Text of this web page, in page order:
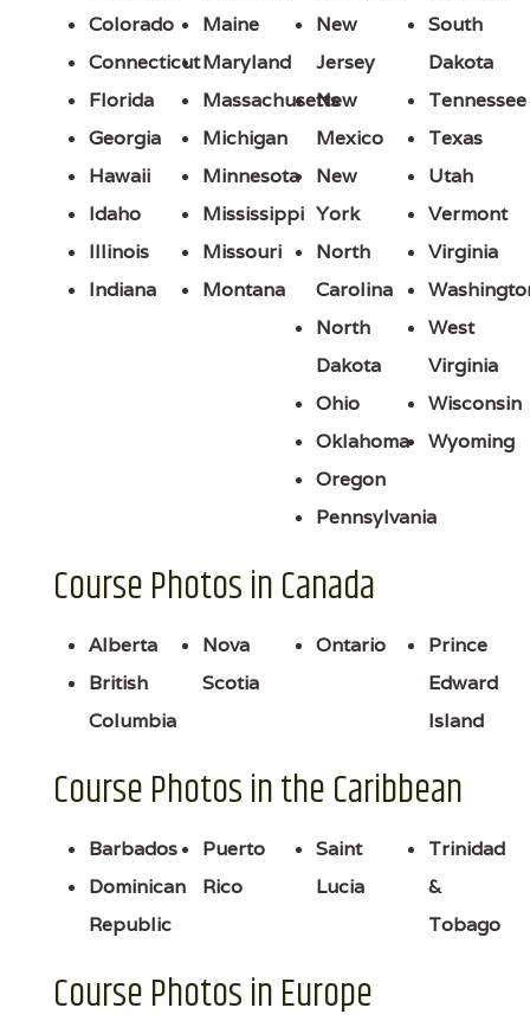
Colorado
Connecticut
Florida
Georgia
Hawaii
Idaho
Illinois
Indiana
Maine
Maryland
Massachusetts
Michigan
Minnesota
Mississippi
Missouri
Montana
New
Jersey
New
Mexico
New
York
North
Carolina
North
Dakota
Ohio
Oklahoma
Oregon
Pennsylvania
South
Dakota
Tennessee
Texas
Utah
Vermont
Virginia
West
Virginia
Wisconsin
Wyoming
Course Photos in Canada
Alberta
British
Columbia
Nova
Scotia
Ontario
Prince
Edward
Island
Course Photos in the Caribbean
Barbados
Dominican
Republic
Puerto
Rico
Saint
Lucia
Trinidad
&
Tobago
Course Photos in Europe